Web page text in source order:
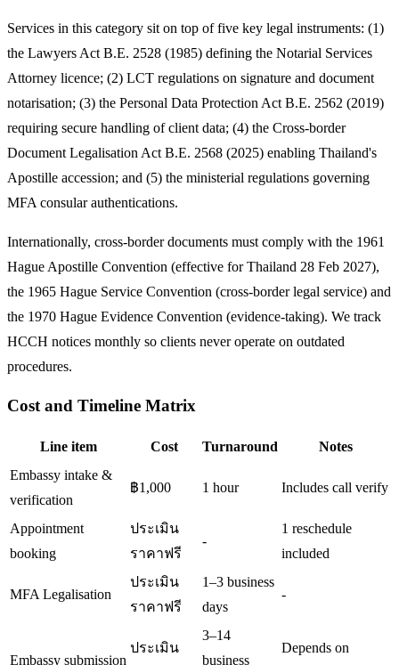
Services in this category sit on top of five key legal instruments: (1)
the Lawyers Act B.E. 2528 (1985) defining the Notarial Services
Attorney licence; (2) LCT regulations on signature and document
notarisation; (3) the Personal Data Protection Act B.E. 2562 (2019)
requiring secure handling of client data; (4) the Cross-border
Document Legalisation Act B.E. 2568 (2025) enabling Thailand's
Apostille accession; and (5) the ministerial regulations governing
MFA consular authentications.
Internationally, cross-border documents must comply with the 1961
Hague Apostille Convention (effective for Thailand 28 Feb 2027),
the 1965 Hague Service Convention (cross-border legal service) and
the 1970 Hague Evidence Convention (evidence-taking). We track
HCCH notices monthly so clients never operate on outdated
procedures.
Cost and Timeline Matrix
Line item Cost Turnaround
Notes
Embassy intake &
verification
฿1,000 1 hour Includes call verify
Appointment
booking
ประเมิน
ราคาฟรี
-
1 reschedule
included
MFA Legalisation
ประเมิน
ราคาฟรี
1–3 business
days
-
Embassy submission
ประเมิน
3–14
business
Depends on